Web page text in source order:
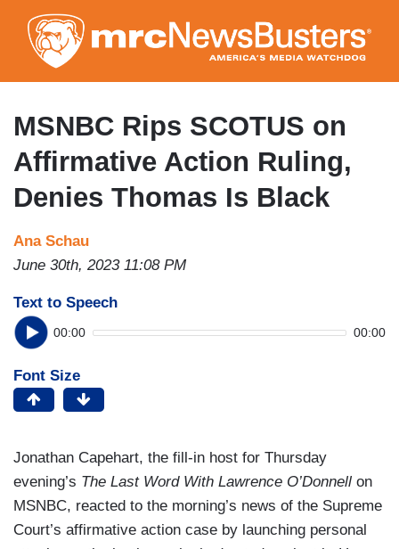
to
main
content
MSNBC Rips SCOTUS on
Affirmative Action Ruling,
Denies Thomas Is Black
Ana Schau
June 30th, 2023 11:08 PM
Text to Speech
00:00 00:00
Font Size
Jonathan Capehart, the fill-in host for Thursday
evening’s The Last Word With Lawrence O’Donnell on
MSNBC, reacted to the morning’s news of the Supreme
Court’s affirmative action case by launching personal